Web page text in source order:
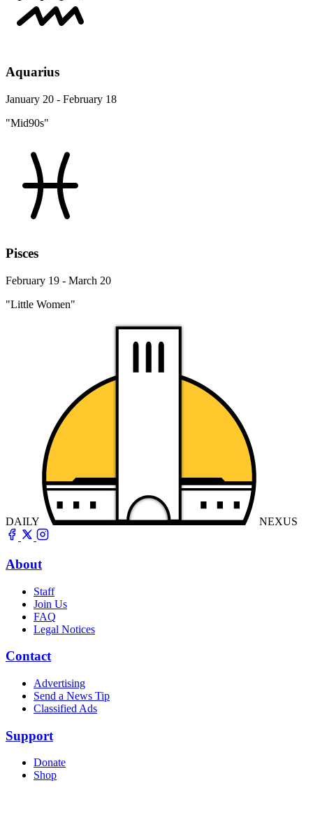
Aquarius
January 20 - February 18
"Mid90s"
Pisces
February 19 - March 20
"Little Women"
DAILY NEXUS
About
Staff
Join Us
FAQ
Legal Notices
Contact
Advertising
Send a News Tip
Classified Ads
Support
Donate
Shop